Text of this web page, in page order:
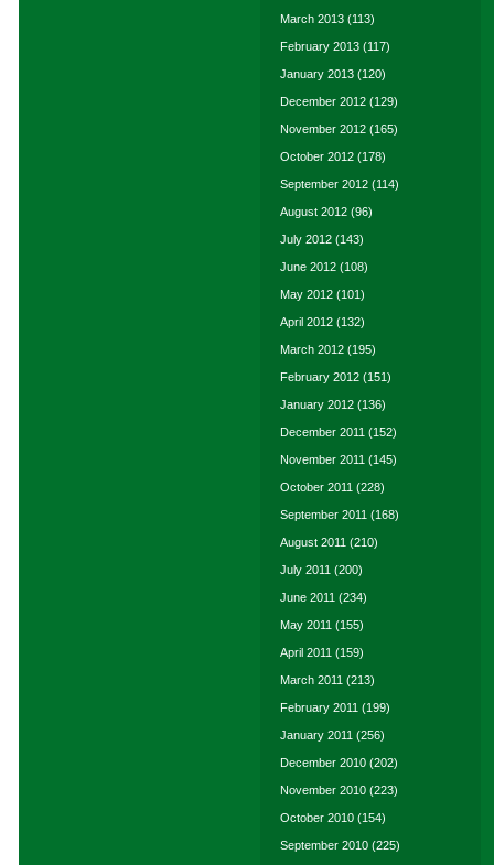
March 2013 (113)
February 2013 (117)
January 2013 (120)
December 2012 (129)
November 2012 (165)
October 2012 (178)
September 2012 (114)
August 2012 (96)
July 2012 (143)
June 2012 (108)
May 2012 (101)
April 2012 (132)
March 2012 (195)
February 2012 (151)
January 2012 (136)
December 2011 (152)
November 2011 (145)
October 2011 (228)
September 2011 (168)
August 2011 (210)
July 2011 (200)
June 2011 (234)
May 2011 (155)
April 2011 (159)
March 2011 (213)
February 2011 (199)
January 2011 (256)
December 2010 (202)
November 2010 (223)
October 2010 (154)
September 2010 (225)